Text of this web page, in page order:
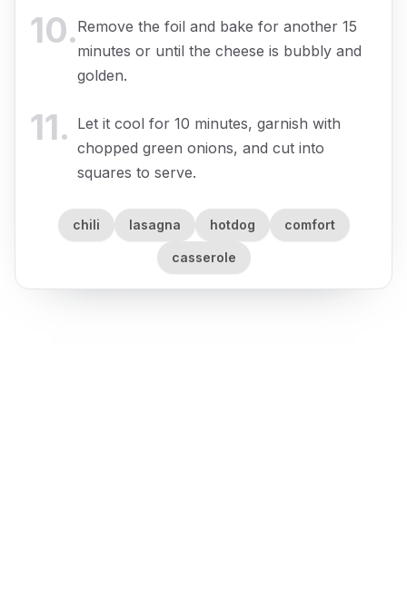
10.Remove the foil and bake for another 15
minutes or until the cheese is bubbly and
golden.
11. Let it cool for 10 minutes, garnish with
chopped green onions, and cut into
squares to serve.
chili lasagna hotdog comfort
casserole